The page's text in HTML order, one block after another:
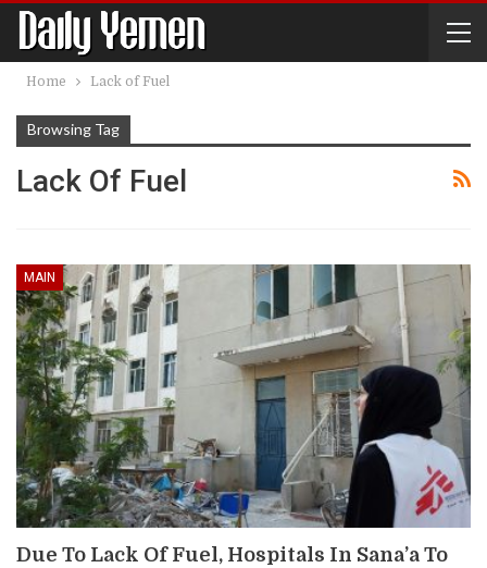
Home Lack of Fuel
Browsing Tag
Lack Of Fuel
MAIN
Due To Lack Of Fuel, Hospitals In Sana’a To